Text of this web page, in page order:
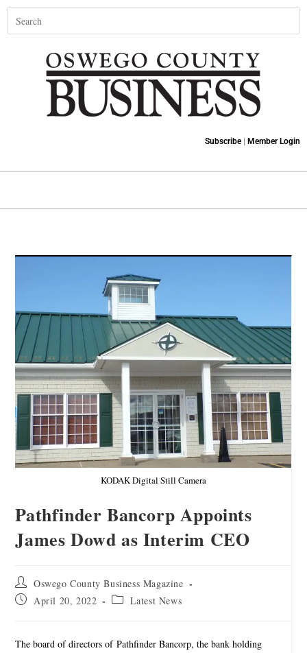
Subscribe| Member Login
KODAK Digital Still Camera
Pathfinder Bancorp Appoints
James Dowd as Interim CEO
Oswego County Business Magazine
April 20, 2022
Latest News
The board of directors of Pathfinder Bancorp, the bank holding